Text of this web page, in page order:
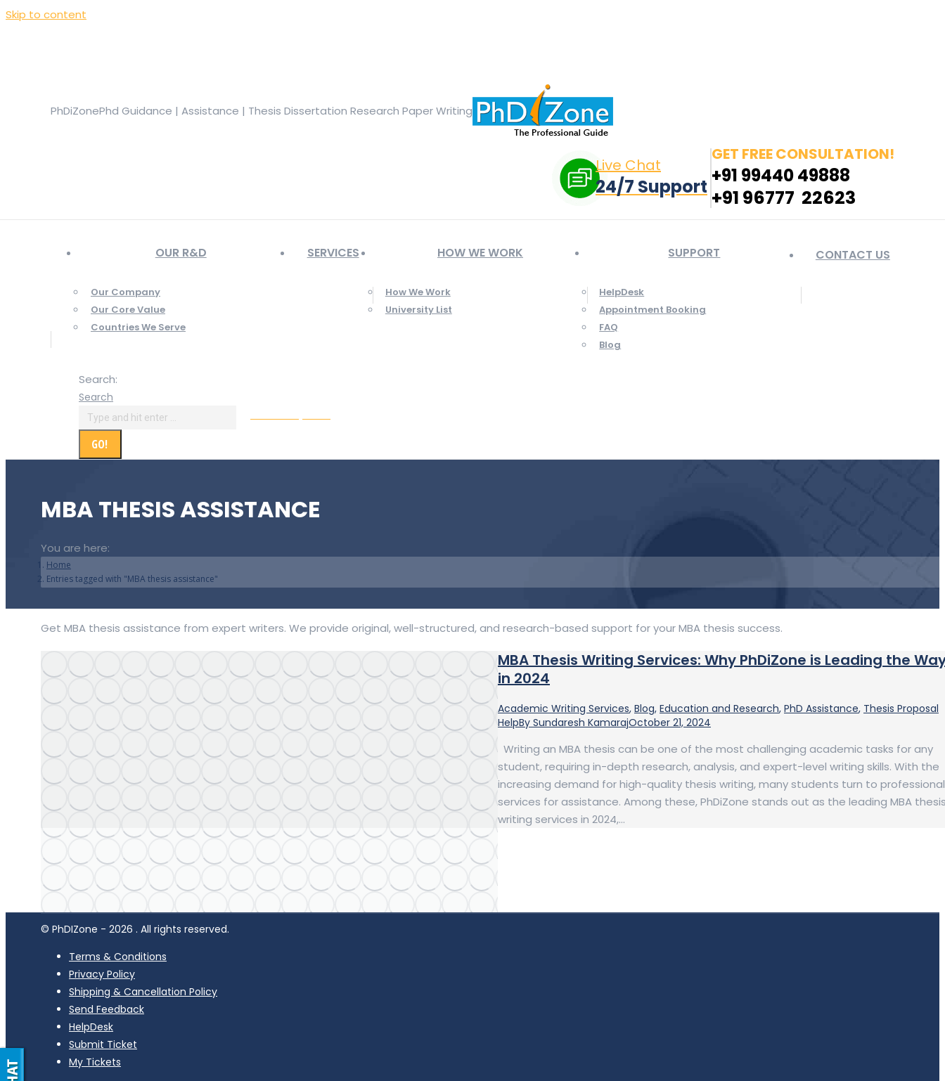
Skip to content
PhDiZonePhd Guidance | Assistance | Thesis Dissertation Research Paper Writing
Live Chat
24/7 Support
GET FREE CONSULTATION!
+91 99440 49888
+91 96777 22623
OUR R&D
Our Company
Our Core Value
Countries We Serve
SERVICES HOW WE WORK
How We Work
University List
SUPPORT
HelpDesk
Appointment Booking
FAQ
Blog
CONTACT US
Search:
Search
MBA THESIS ASSISTANCE
You are here:
Home
Entries tagged with "MBA thesis assistance"
Get MBA thesis assistance from expert writers. We provide original, well-structured, and research-based support for your MBA thesis success.
MBA Thesis Writing Services: Why PhDiZone is Leading the
in 2024
Academic Writing Services, Blog, Education and Research, PhD Assistance, Thesis Proposal
HelpBy Sundaresh KamarajOctober 21, 2024
Writing an MBA thesis can be one of the most challenging academic tasks for any
student, requiring in-depth research, analysis, and expert-level writing skills. With the
increasing demand for high-quality thesis writing, many students turn to professional
services for assistance. Among these, PhDiZone stands out as the leading MBA
writing services in 2024,…
© PhDIZone - 2026 . All rights reserved.
Terms & Conditions
Privacy Policy
Shipping & Cancellation Policy
Send Feedback
HelpDesk
Submit Ticket
My Tickets